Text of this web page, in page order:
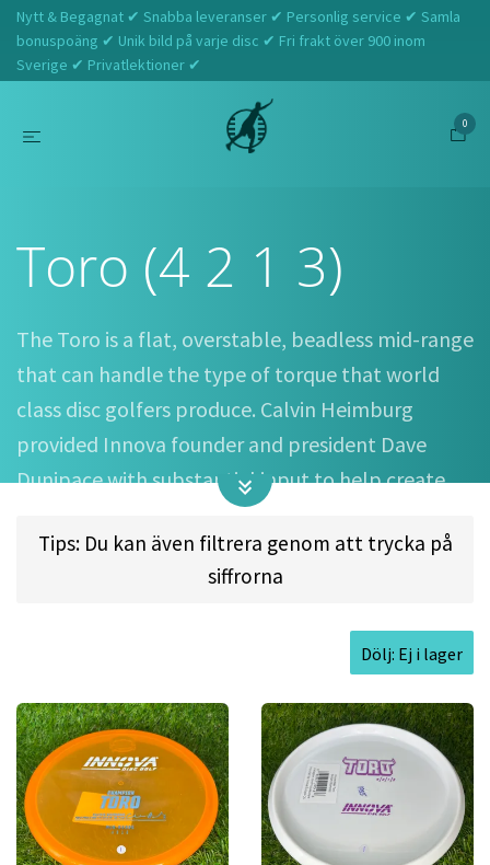
Nytt & Begagnat ✔ Snabba leveranser ✔ Personlig service ✔ Samla
bonuspoäng ✔ Unik bild på varje disc ✔ Fri frakt över 900 inom
Sverige ✔ Privatlektioner ✔
0
Toro (4 2 1 3)
The Toro is a flat, overstable, beadless mid-range
that can handle the type of torque that world
class disc golfers produce. Calvin Heimburg
provided Innova founder and president Dave
Dunipace with substantial input to help create
this extra-reliable, slow-speed midrange to his
specifications, with added attention to the in-
hand feel of the disc."
lDiameter:21.2cm lHeight:1.7cm lRim
Depth:1.4cm lRim Thickness:1.3cm lInside Rim
Diameter:18.6cm
Tips: Du kan även filtrera genom att trycka på
siffrorna
Dölj: Ej i lager